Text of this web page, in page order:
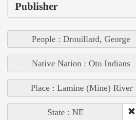
Publisher
People : Drouillard, George
Native Nation : Oto Indians
Place : Lamine (Mine) River
State : NE